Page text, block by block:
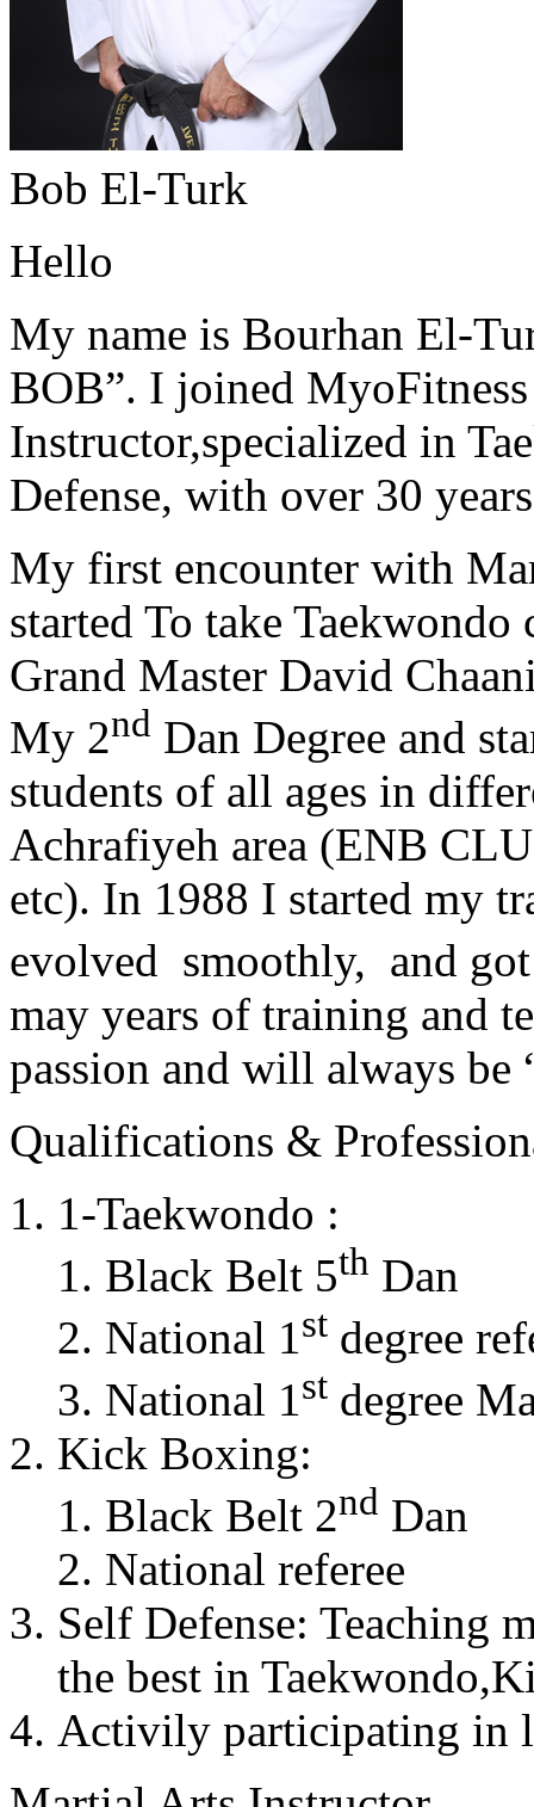
Bob El-Turk
Hello
My name is Bourhan El-
BOB”. I joined
Instructor,specialized in
Defense, with over 30
My first encounter with
started To take
Grand Master David
My 2nd Dan Degree and
students of all ages in
Achrafiyeh area (ENB
etc). In 1988 I started my
evolved smoothly, and
may years of training and
passion and will always
Qualifications &
1-Taekwondo :
Black Belt 5th Dan
National 1st degree
National 1st degree
Kick Boxing:
Black Belt 2nd Dan
National referee
Self Defense: Teaching
the best in
Activily participating in